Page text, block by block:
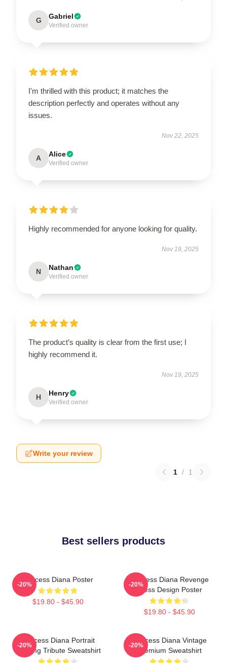
G Gabriel
Verified owner
I'm thrilled with this product; it matches the
description perfectly and operates without any
issues.
Nov 22, 2025
A Alice
Verified owner
Highly recommended for anyone looking for quality.
Nov 19, 2025
N Nathan
Verified owner
The product’s quality is clear from the first use; I
highly recommend it.
Nov 19, 2025
H Henry
Verified owner
Write your review
1 / 1
Best sellers products
Princess Diana Poster
$19.80 - $45.90
-20%
Princess Diana Revenge
Dress Design Poster
$19.80 - $45.90
-20%
Princess Diana Portrait
Painting Tribute Sweatshirt
-20%
Princess Diana Vintage
Premium Sweatshirt
-20%